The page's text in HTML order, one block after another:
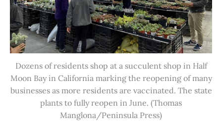
Dozens of residents shop at a succulent shop in Half
Moon Bay in California marking the reopening of many
businesses as more residents are vaccinated. The state
plants to fully reopen in June. (Thomas
Manglona/Peninsula Press)